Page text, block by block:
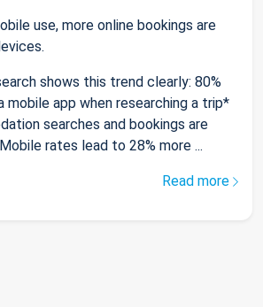
use, more online bookings are
shows this trend clearly: 80%
mobile app when researching a trip*
searches and bookings are
rates lead to 28% more ...
Read more